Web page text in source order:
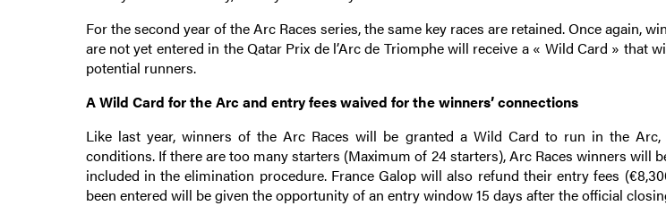
For the second year of the Arc Races series, the same key races are retained. Once again,
are not yet entered in the Qatar Prix de l’Arc de Triomphe will receive a « Wild Card » that
potential runners.
A Wild Card for the Arc and entry fees waived for the winners’ connections
Like last year, winners of the Arc Races will be granted a Wild Card to run in the
conditions. If there are too many starters (Maximum of 24 starters), Arc Races winners will
included in the elimination procedure. France Galop will also refund their entry fees
been entered will be given the opportunity of an entry window 15 days after the official